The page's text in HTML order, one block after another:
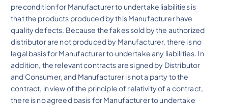
precondition for Manufacturer to undertake liabilities is
that the products produced by this Manufacturer have
quality defects. Because the fakes sold by the authorized
distributor are not produced by Manufacturer, there is no
legal basis for Manufacturer to undertake any liabilities. In
addition, the relevant contracts are signed by Distributor
and Consumer, and Manufacturer is not a party to the
contract, in view of the principle of relativity of a contract,
there is no agreed basis for Manufacturer to undertake